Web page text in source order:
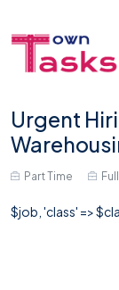
Urgent
Part Time
$job, 'class' =>